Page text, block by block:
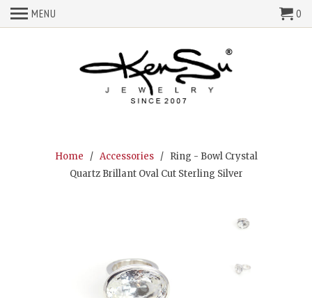
Home / Accessories
/ Ring - Bowl Crystal
Quartz Brillant Oval Cut Sterling Silver
MENU 0